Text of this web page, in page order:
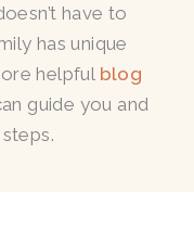
have to
has unique
helpful blog
guide you and